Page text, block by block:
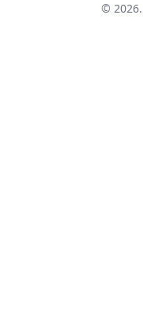
©